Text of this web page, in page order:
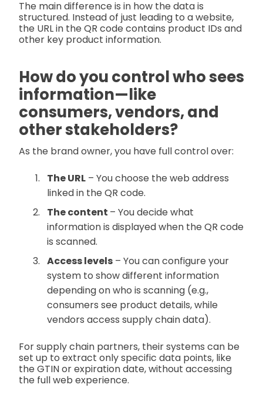
The main difference is in how the data is
structured. Instead of just leading to a website,
the URL in the QR code contains product IDs and
other key product information.
How do you control who sees
information—like
consumers, vendors, and
other stakeholders?
As the brand owner, you have full control over:
The URL – You choose the web address
linked in the QR code.
The content – You decide what
information is displayed when the QR code
is scanned.
Access levels – You can configure your
system to show different information
depending on who is scanning (e.g.,
consumers see product details, while
vendors access supply chain data).
For supply chain partners, their systems can be
set up to extract only specific data points, like
the GTIN or expiration date, without accessing
the full web experience.